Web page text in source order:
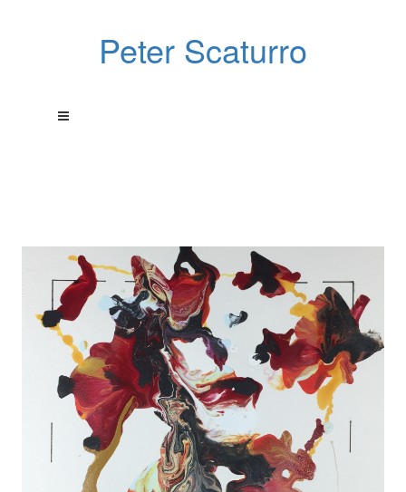
Peter Scaturro